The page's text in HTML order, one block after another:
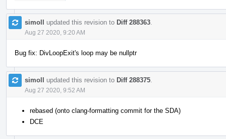
simoll updated this revision to Diff 288363
Aug 27 2020, 9:20 AM
Bug fix: DivLoopExit's loop may be nullptr
simoll updated this revision to Diff 288375
Aug 27 2020, 9:52 AM
rebased (onto clang-formatting commit for the SDA)
DCE